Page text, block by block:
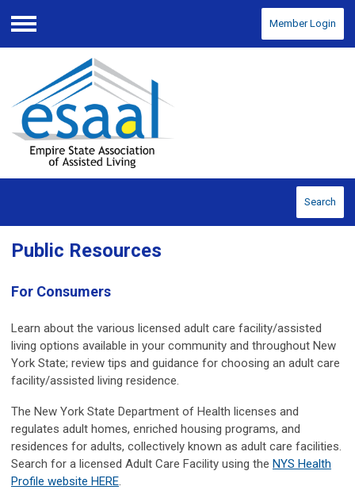
Menu
Member Login
Search
Public Resources
For Consumers
Learn about the various licensed adult care facility/assisted
living options available in your community and throughout New
York State; review tips and guidance for choosing an adult care
facility/assisted living residence.
The New York State Department of Health licenses and
regulates adult homes, enriched housing programs, and
residences for adults, collectively known as adult care facilities.
Search for a licensed Adult Care Facility using the NYS Health
Profile website HERE.